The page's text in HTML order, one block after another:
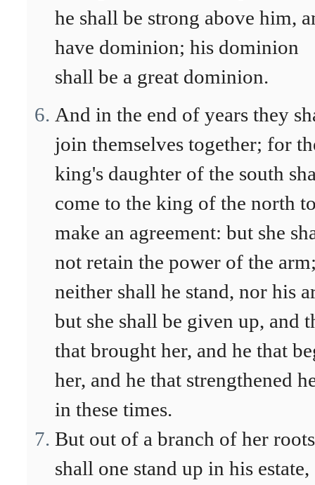
he shall be strong above him,
have dominion; his dominion
shall be a great dominion.
And in the end of years they
join themselves together; for
king's daughter of the south
come to the king of the north
make an agreement: but she
not retain the power of the
neither shall he stand, nor his
but she shall be given up, and
that brought her, and he that
her, and he that strengthened
in these times.
But out of a branch of her roots
shall one stand up in his estate,